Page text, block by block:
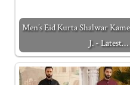
Men’s Eid Kurta Shalwar
J. - Latest…